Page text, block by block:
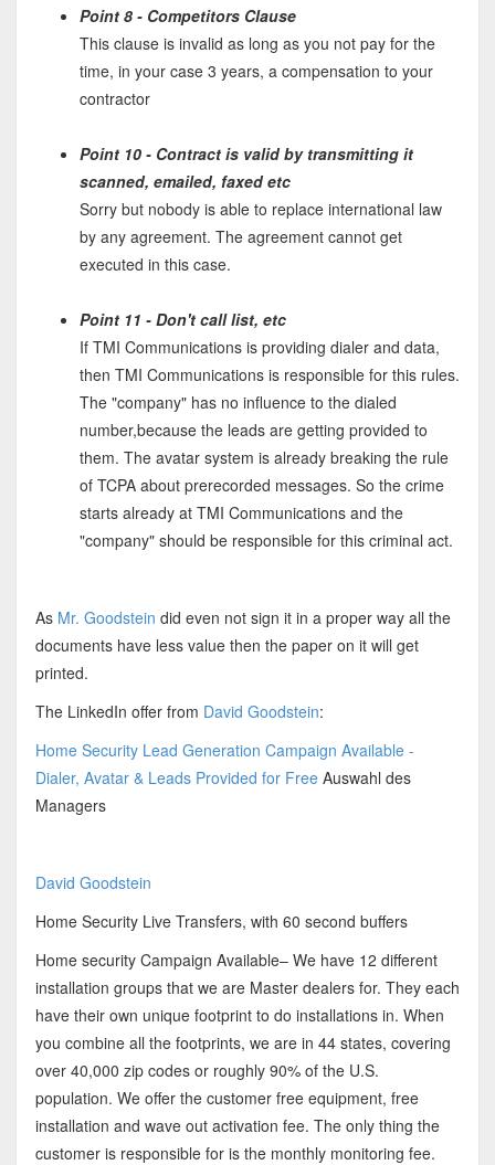
Point 8 - Competitors Clause
This clause is invalid as long as you not pay for the
time, in your case 3 years, a compensation to your
contractor
Point 10 - Contract is valid by transmitting it
scanned, emailed, faxed etc
Sorry but nobody is able to replace international law
by any agreement. The agreement cannot get
executed in this case.
Point 11 - Don't call list, etc
If TMI Communications is providing dialer and data,
then TMI Communications is responsible for this rules.
The "company" has no influence to the dialed
number,because the leads are getting provided to
them. The avatar system is already breaking the rule
of TCPA about prerecorded messages. So the crime
starts already at TMI Communications and the
"company" should be responsible for this criminal act.
As Mr. Goodstein did even not sign it in a proper way all the
documents have less value then the paper on it will get
printed.
The LinkedIn offer from David Goodstein:
Home Security Lead Generation Campaign Available -
Dialer, Avatar & Leads Provided for Free Auswahl des
Managers
David Goodstein
Home Security Live Transfers, with 60 second buffers
Home security Campaign Available– We have 12 different
installation groups that we are Master dealers for. They each
have their own unique footprint to do installations in. When
you combine all the footprints, we are in 44 states, covering
over 40,000 zip codes or roughly 90% of the U.S.
population. We offer the customer free equipment, free
installation and wave out activation fee. The only thing the
customer is responsible for is the monthly monitoring fee.